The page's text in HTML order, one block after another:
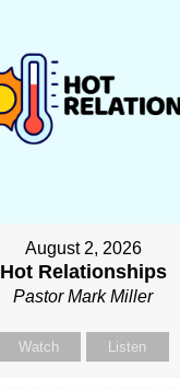
August 2, 2026
Hot Relationships
Pastor Mark Miller
Watch Listen